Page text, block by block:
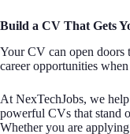
Build a CV That Gets
Your CV can open doors
career opportunities
At NexTechJobs, we
powerful CVs that stand
Whether you are